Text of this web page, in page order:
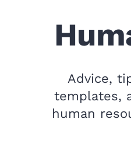
Advice,
templates,
human